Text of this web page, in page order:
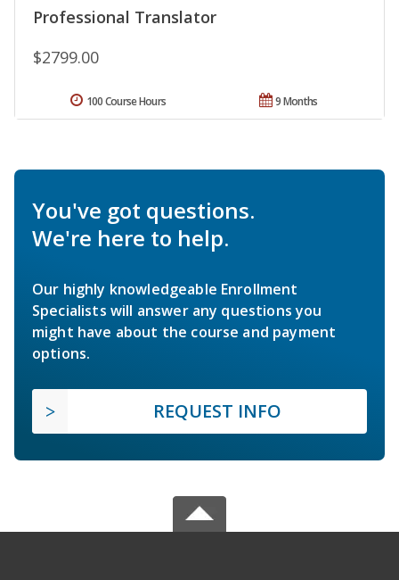
Professional Translator
$2799.00
9 Months
100 Course Hours
You've got questions.
We're here to help.
Our highly knowledgeable Enrollment
Specialists will answer any questions you
might have about the course and payment
options.
REQUEST INFO